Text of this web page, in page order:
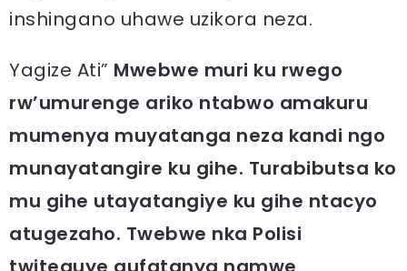
inshingano uhawe uzikora neza.
Yagize Ati” Mwebwe muri ku rwego
rw’umurenge ariko ntabwo amakuru
mumenya muyatanga neza kandi ngo
munayatangire ku gihe. Turabibutsa ko
mu gihe utayatangiye ku gihe ntacyo
atugezaho. Twebwe nka Polisi